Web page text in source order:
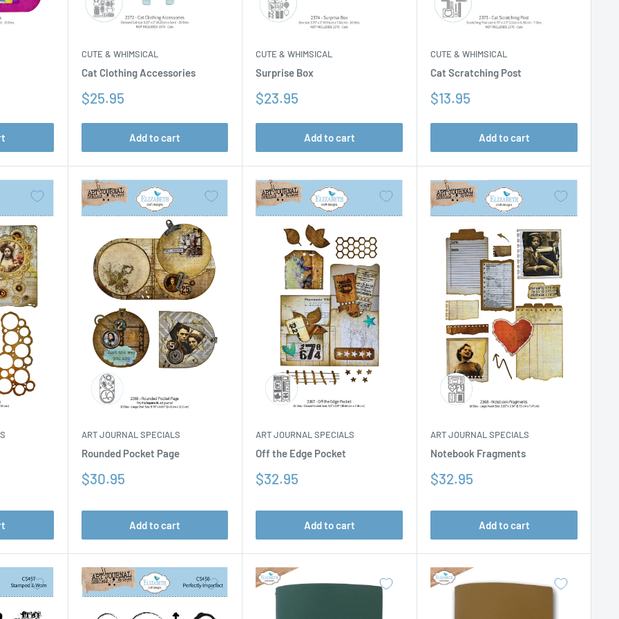
CUTE & WHIMSICAL
Cat Clothing Accessories
Sale
$25.95
Add to cart
CUTE & WHIMSICAL
Surprise Box
Sale
$23.95
Add to cart
CUTE & WHIMSICAL
Cat Scratching Post
Sale
$13.95
Add to cart
ART JOURNAL SPECIALS
Rounded Pocket Page
Sale
$30.95
Add to cart
ART JOURNAL SPECIALS
Off the Edge Pocket
Sale
$32.95
Add to cart
ART JOURNAL SPECIALS
Notebook Fragments
Sale
$32.95
Add to cart